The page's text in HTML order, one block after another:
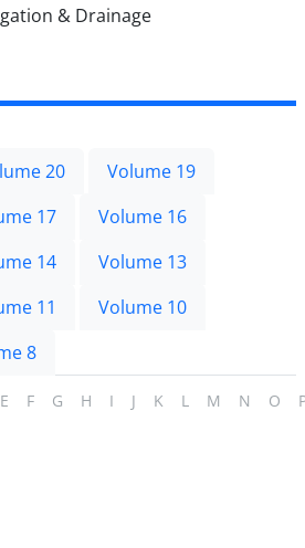
20
Volume 19
17
Volume 16
14
Volume 13
11
Volume 10
8
E F G H I J K L M N O